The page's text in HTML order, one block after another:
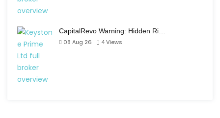
CapitalRevo Warning: Hidden Ri…
08 Aug 26
4Views